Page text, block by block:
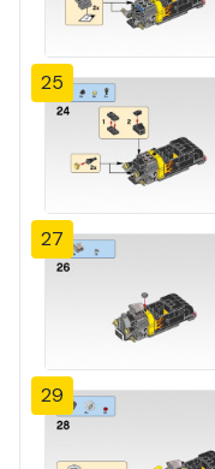
25
27
29